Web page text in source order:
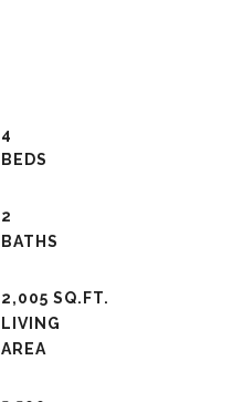
4
2
2,005 SQ.FT.
LIVING